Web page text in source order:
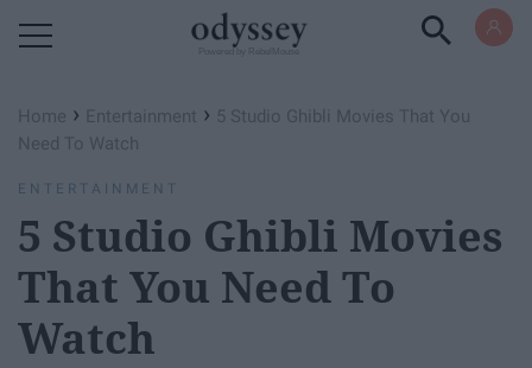
Home › Entertainment › 5 Studio Ghibli Movies That You
Need To Watch
ENTERTAINMENT
5 Studio Ghibli Movies
That You Need To
Watch